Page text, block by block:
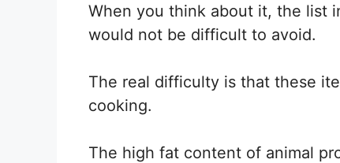
When you think about it, the list
would not be difficult to avoid.
The real difficulty is that these
cooking.
The high fat content of animal